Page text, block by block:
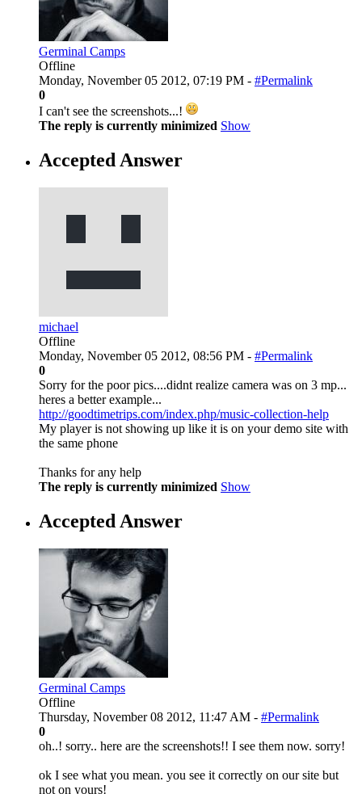
Germinal Camps
Offline
Monday, November 05 2012, 07:19 PM - #Permalink
0
I can't see the screenshots...!
The reply is currently minimized Show
Accepted Answer
michael
Offline
Monday, November 05 2012, 08:56 PM - #Permalink
0
Sorry for the poor pics....didnt realize camera was on 3 mp...
heres a better example...
http://goodtimetrips.com/index.php/music-collection-help
My player is not showing up like it is on your demo site with
the same phone
Thanks for any help
The reply is currently minimized Show
Accepted Answer
Germinal Camps
Offline
Thursday, November 08 2012, 11:47 AM - #Permalink
0
oh..! sorry.. here are the screenshots!! I see them now. sorry!
ok I see what you mean. you see it correctly on our site but
not on yours!